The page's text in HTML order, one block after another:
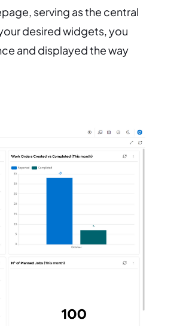
serving as the central
desired widgets, you
and displayed the way